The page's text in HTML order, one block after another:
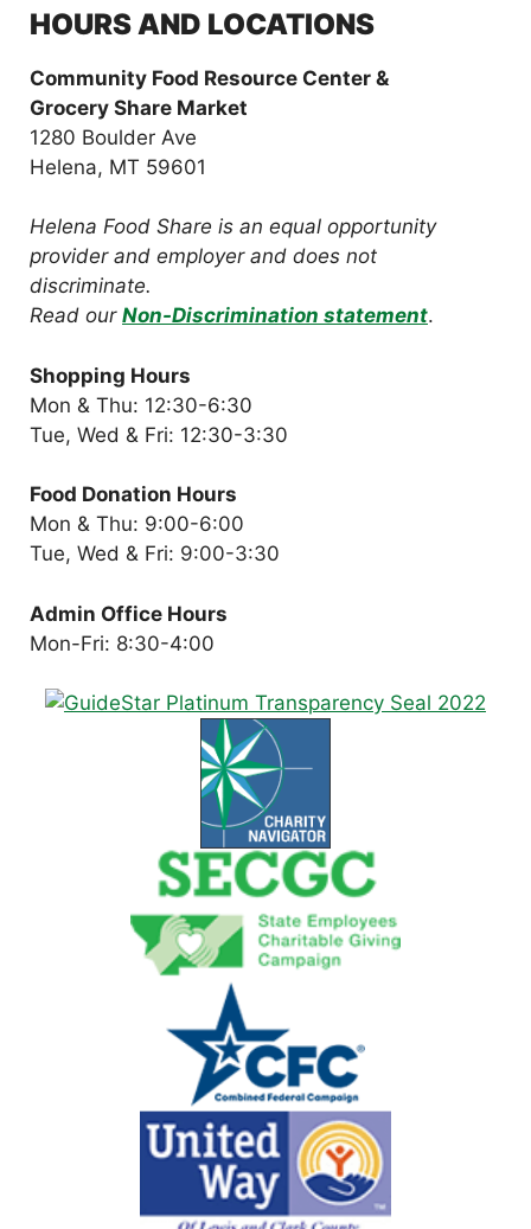
HOURS AND LOCATIONS
Community Food Resource Center &
Grocery Share Market
1280 Boulder Ave
Helena, MT 59601
Helena Food Share is an equal opportunity
provider and employer and does not
discriminate.
Read our Non-Discrimination statement.
Shopping Hours
Mon & Thu: 12:30-6:30
Tue, Wed & Fri: 12:30-3:30
Food Donation Hours
Mon & Thu: 9:00-6:00
Tue, Wed & Fri: 9:00-3:30
Admin Office Hours
Mon-Fri: 8:30-4:00